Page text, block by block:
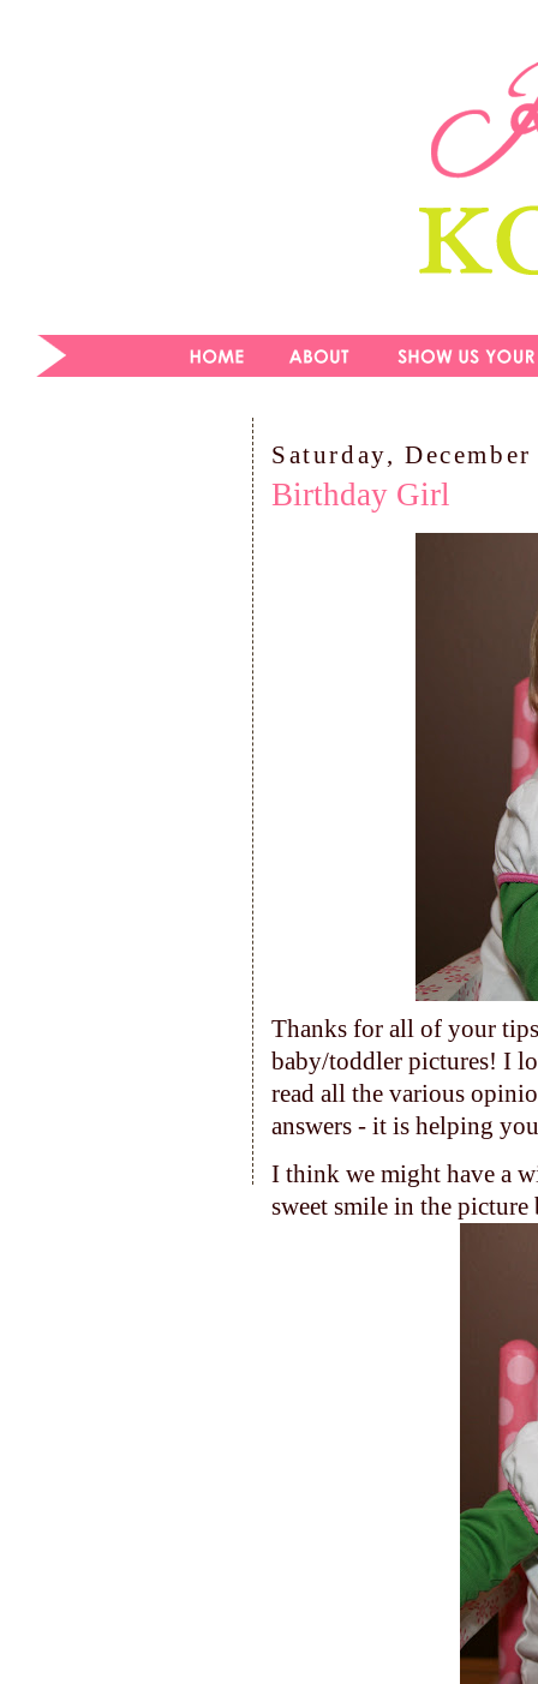
Saturday,
Birthday Girl
Thanks for all of your
baby/toddler pictures! I
read all the various
answers - it is helping
I think we might have a
sweet smile in the